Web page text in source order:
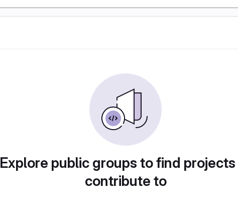
Explore public groups to find
contribute to